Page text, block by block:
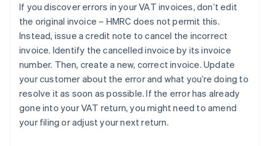
If you discover errors in your VAT invoices, don’t edit
the original invoice – HMRC does not permit this.
Instead, issue a credit note to cancel the incorrect
invoice. Identify the cancelled invoice by its invoice
number. Then, create a new, correct invoice. Update
your customer about the error and what you’re doing to
resolve it as soon as possible. If the error has already
gone into your VAT return, you might need to amend
your filing or adjust your next return.